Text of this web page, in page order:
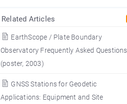
Related Articles
EarthScope / Plate Boundary
Observatory Frequently Asked Questions
(poster, 2003)
GNSS Stations for Geodetic
Applications: Equipment and Site